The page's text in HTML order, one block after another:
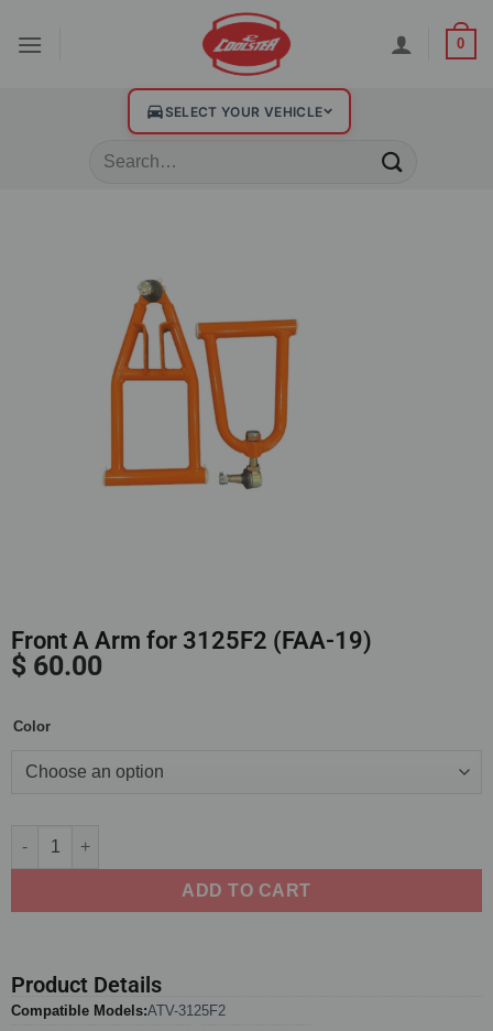
0
SELECT YOUR VEHICLE
Front A Arm for 3125F2 (FAA-19)
$ 60.00
Color
ADD TO CART
Alternative:
Product Details
Compatible Models:ATV-3125F2